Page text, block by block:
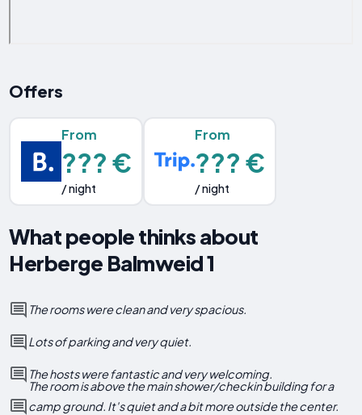
Offers
From
??? €
/ night
From
??? €
/ night
What people thinks about
Herberge Balmweid 1
The rooms were clean and very spacious.
Lots of parking and very quiet.
The hosts were fantastic and very welcoming.
The room is above the main shower/checkin building for a
camp ground. It's quiet and a bit more outside the center.